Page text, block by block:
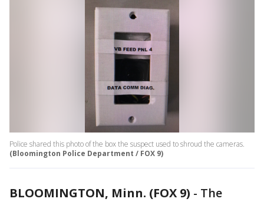
Police shared this photo of the box the suspect used to shroud the cameras.
(Bloomington Police Department / FOX 9)
BLOOMINGTON, Minn. (FOX 9) - The